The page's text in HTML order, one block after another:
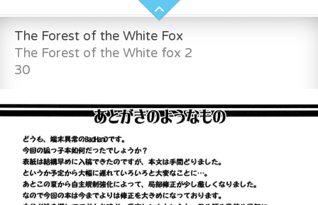
The Forest of the White Fox
The Forest of the White fox 2
30